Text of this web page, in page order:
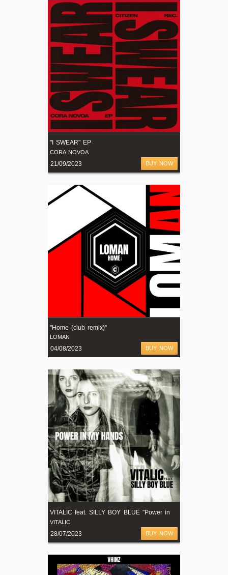
"I SWEAR" EP
CORA NOVOA
21/09/2023 BUY NOW
"Home (club remix)"
LOMAN
04/08/2023 BUY NOW
VITALIC
28/07/2023 BUY NOW